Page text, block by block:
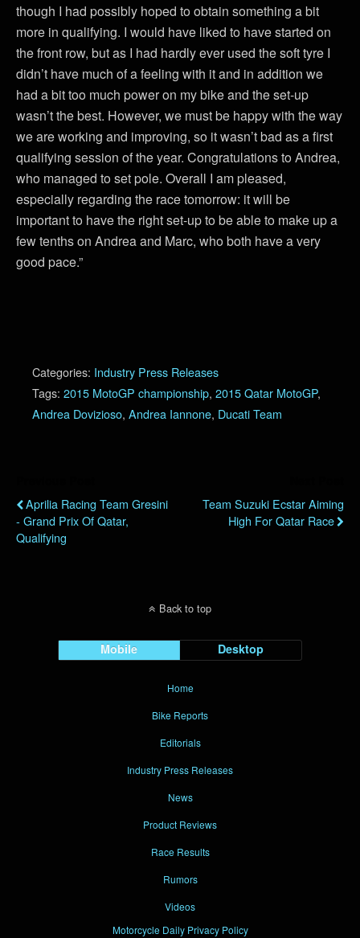
though I had possibly hoped to obtain something a bit
more in qualifying. I would have liked to have started on
the front row, but as I had hardly ever used the soft tyre I
didn’t have much of a feeling with it and in addition we
had a bit too much power on my bike and the set-up
wasn’t the best. However, we must be happy with the way
we are working and improving, so it wasn’t bad as a first
qualifying session of the year. Congratulations to Andrea,
who managed to set pole. Overall I am pleased,
especially regarding the race tomorrow: it will be
important to have the right set-up to be able to make up a
few tenths on Andrea and Marc, who both have a very
good pace.”
Categories: Industry Press Releases
Tags: 2015 MotoGP championship, 2015 Qatar MotoGP,
Andrea Dovizioso, Andrea Iannone, Ducati Team
Aprilia Racing Team Gresini
- Grand Prix Of Qatar,
Qualifying
Team Suzuki Ecstar Aiming
High For Qatar Race
Back to top
Mobile Desktop
Home
Bike Reports
Editorials
Industry Press Releases
News
Product Reviews
Race Results
Rumors
Videos
Motorcycle Daily Privacy Policy